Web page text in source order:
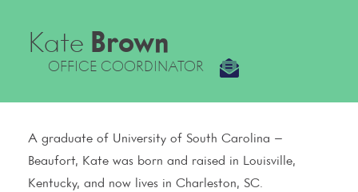
Kate Brown
OFFICE COORDINATOR
A graduate of University of South Carolina –
Beaufort, Kate was born and raised in Louisville,
Kentucky, and now lives in Charleston, SC.